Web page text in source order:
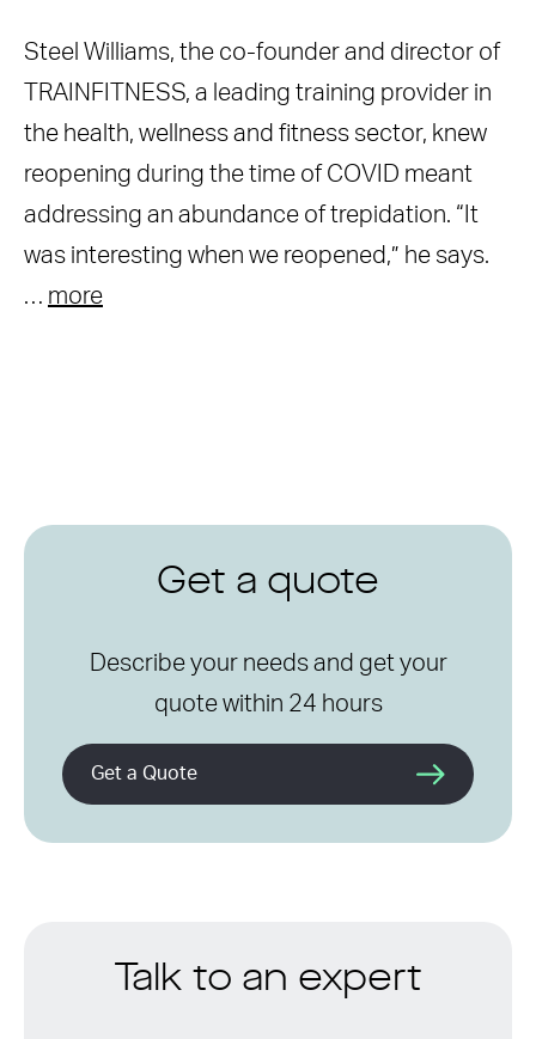
Steel Williams, the co-founder and director of
TRAINFITNESS, a leading training provider in
the health, wellness and fitness sector, knew
reopening during the time of COVID meant
addressing an abundance of trepidation. “It
was interesting when we reopened,” he says.
… more
Get a quote
Describe your needs and get your
quote within 24 hours
Get a Quote
Talk to an expert